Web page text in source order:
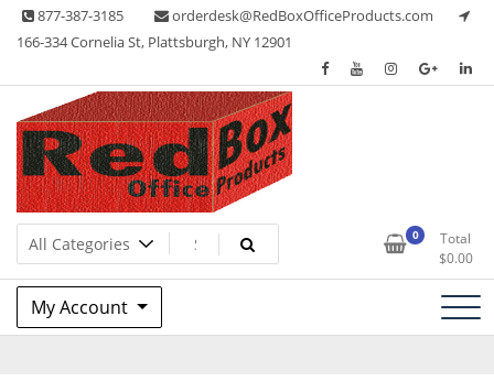
Skip 877-387-3185
orderdesk@RedBoxOfficeProducts.com
166-334 Cornelia St, Plattsburgh, NY 12901
Red Box Office Products
Lots of Office Supplies 0
Total
$0.00
My Account